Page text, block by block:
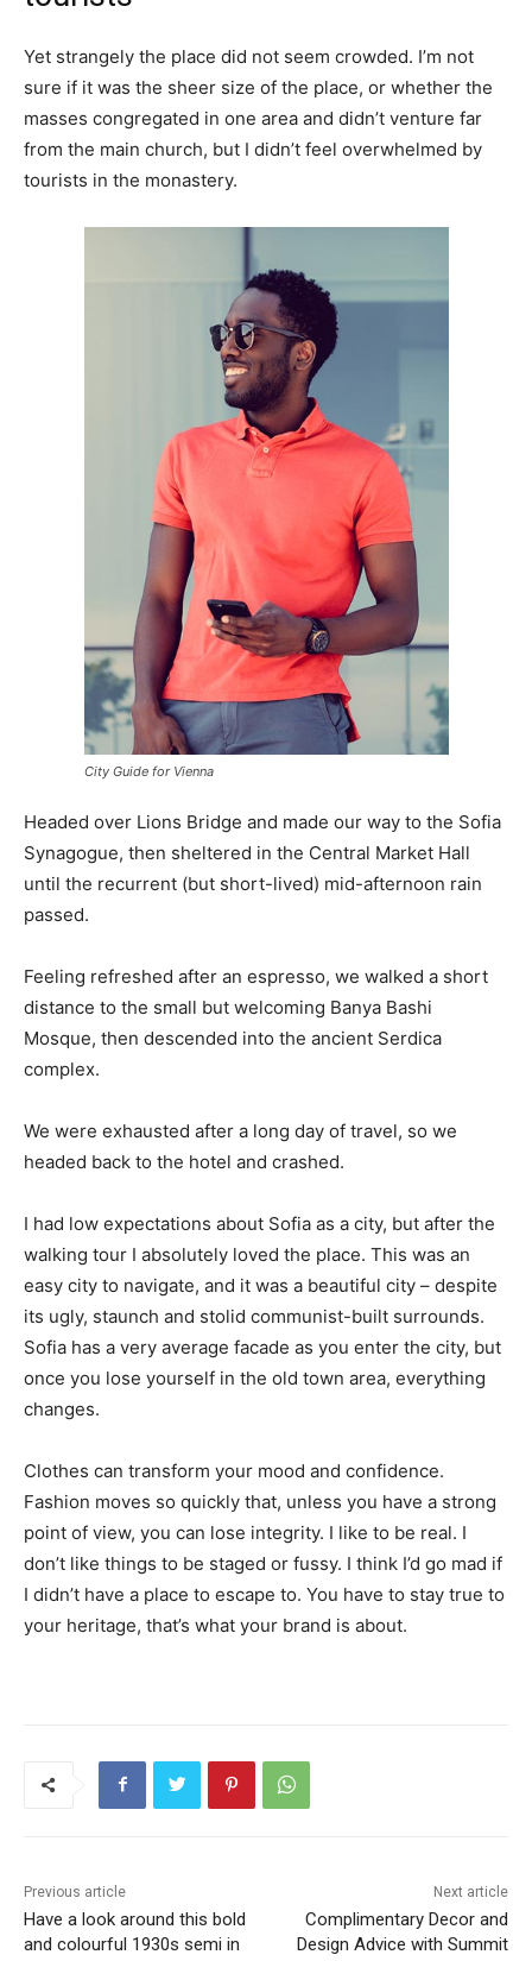
Yet strangely the place did not seem crowded. I’m not
sure if it was the sheer size of the place, or whether the
masses congregated in one area and didn’t venture far
from the main church, but I didn’t feel overwhelmed by
tourists in the monastery.
City Guide for Vienna
Headed over Lions Bridge and made our way to the Sofia
Synagogue, then sheltered in the Central Market Hall
until the recurrent (but short-lived) mid-afternoon rain
passed.
Feeling refreshed after an espresso, we walked a short
distance to the small but welcoming Banya Bashi
Mosque, then descended into the ancient Serdica
complex.
We were exhausted after a long day of travel, so we
headed back to the hotel and crashed.
I had low expectations about Sofia as a city, but after the
walking tour I absolutely loved the place. This was an
easy city to navigate, and it was a beautiful city – despite
its ugly, staunch and stolid communist-built surrounds.
Sofia has a very average facade as you enter the city, but
once you lose yourself in the old town area, everything
changes.
Clothes can transform your mood and confidence.
Fashion moves so quickly that, unless you have a strong
point of view, you can lose integrity. I like to be real. I
don’t like things to be staged or fussy. I think I’d go mad if
I didn’t have a place to escape to. You have to stay true to
your heritage, that’s what your brand is about.
Previous article
Have a look around this bold
and colourful 1930s semi in
Next article
Complimentary Decor and
Design Advice with Summit